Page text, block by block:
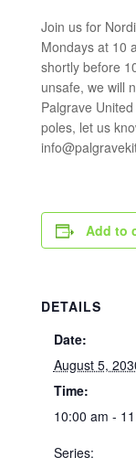
Join us for
Mondays at 10
shortly before
unsafe, we will
Palgrave
poles, let us
Add to
DETAILS
Date:
August 5,
Time:
10:00 am -
Series: